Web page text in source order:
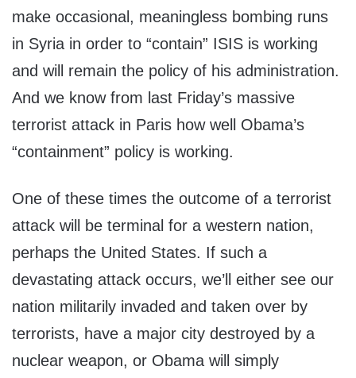
make occasional, meaningless bombing runs
in Syria in order to “contain” ISIS is working
and will remain the policy of his administration.
And we know from last Friday’s massive
terrorist attack in Paris how well Obama’s
“containment” policy is working.
One of these times the outcome of a terrorist
attack will be terminal for a western nation,
perhaps the United States. If such a
devastating attack occurs, we’ll either see our
nation militarily invaded and taken over by
terrorists, have a major city destroyed by a
nuclear weapon, or Obama will simply